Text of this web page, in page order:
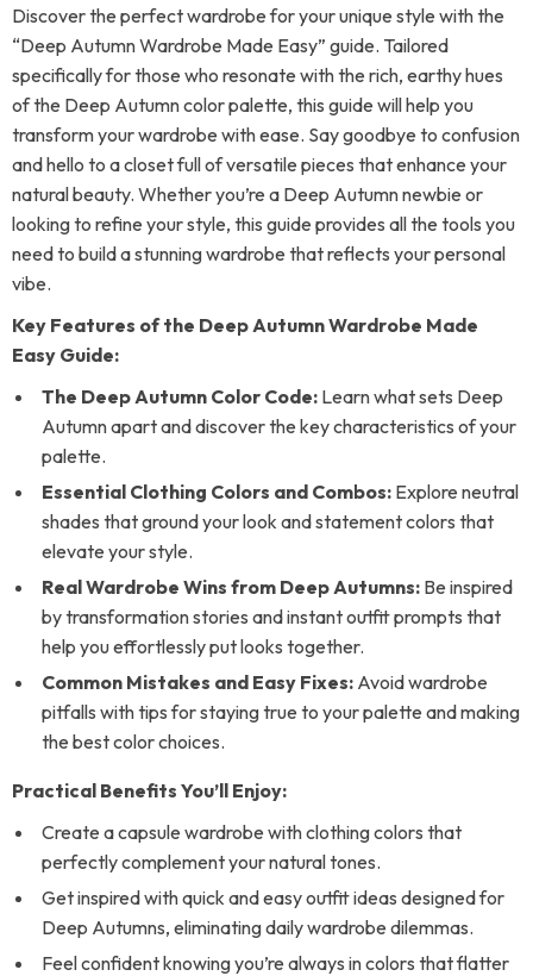
Discover the perfect wardrobe for your unique style with the
“Deep Autumn Wardrobe Made Easy” guide. Tailored
specifically for those who resonate with the rich, earthy hues
of the Deep Autumn color palette, this guide will help you
transform your wardrobe with ease. Say goodbye to confusion
and hello to a closet full of versatile pieces that enhance your
natural beauty. Whether you’re a Deep Autumn newbie or
looking to refine your style, this guide provides all the tools you
need to build a stunning wardrobe that reflects your personal
vibe.
Key Features of the Deep Autumn Wardrobe Made
Easy Guide:
The Deep Autumn Color Code: Learn what sets Deep
Autumn apart and discover the key characteristics of your
palette.
Essential Clothing Colors and Combos: Explore neutral
shades that ground your look and statement colors that
elevate your style.
Real Wardrobe Wins from Deep Autumns: Be inspired
by transformation stories and instant outfit prompts that
help you effortlessly put looks together.
Common Mistakes and Easy Fixes: Avoid wardrobe
pitfalls with tips for staying true to your palette and making
the best color choices.
Practical Benefits You’ll Enjoy:
Create a capsule wardrobe with clothing colors that
perfectly complement your natural tones.
Get inspired with quick and easy outfit ideas designed for
Deep Autumns, eliminating daily wardrobe dilemmas.
Feel confident knowing you’re always in colors that flatter